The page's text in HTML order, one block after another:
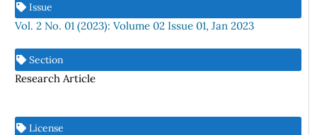
Issue
Vol. 2 No. 01 (2023): Volume 02 Issue 01, Jan 2023
Section
Research Article
License